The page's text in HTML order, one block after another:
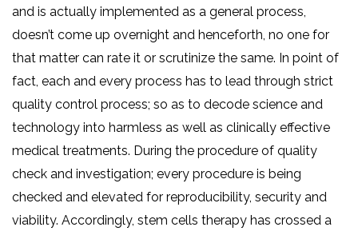
and is actually implemented as a general process,
doesn’t come up overnight and henceforth, no one for
that matter can rate it or scrutinize the same. In point of
fact, each and every process has to lead through strict
quality control process; so as to decode science and
technology into harmless as well as clinically effective
medical treatments. During the procedure of quality
check and investigation; every procedure is being
checked and elevated for reproducibility, security and
viability. Accordingly, stem cells therapy has crossed a